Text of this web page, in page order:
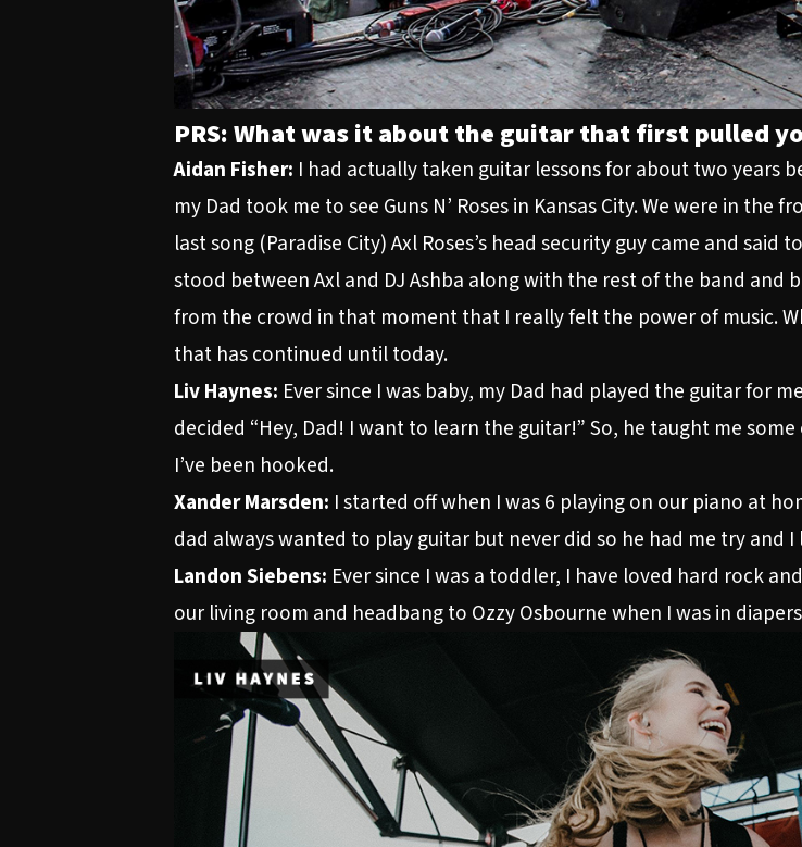
PRS: What was it about the guitar that first pulled
Aidan Fisher: I had actually taken guitar lessons for about two years
my Dad took me to see Guns N’ Roses in Kansas City. We were in
last song (Paradise City) Axl Roses’s head security guy came and
stood between Axl and DJ Ashba along with the rest of the band
from the crowd in that moment that I really felt the power of music.
that has continued until today.
Liv Haynes: Ever since I was baby, my Dad had played the guitar for
decided “Hey, Dad! I want to learn the guitar!” So, he taught me
I’ve been hooked.
Xander Marsden: I started off when I was 6 playing on our piano at
dad always wanted to play guitar but never did so he had me try and
Landon Siebens: Ever since I was a toddler, I have loved hard rock
our living room and headbang to Ozzy Osbourne when I was in